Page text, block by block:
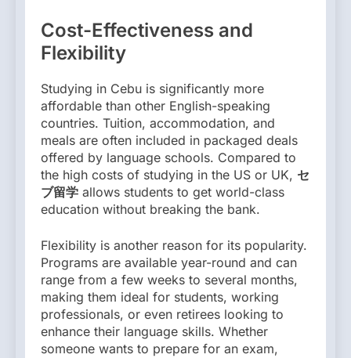
Cost-Effectiveness and
Flexibility
Studying in Cebu is significantly more
affordable than other English-speaking
countries. Tuition, accommodation, and
meals are often included in packaged deals
offered by language schools. Compared to
the high costs of studying in the US or UK, セ
ブ留学 allows students to get world-class
education without breaking the bank.
Flexibility is another reason for its popularity.
Programs are available year-round and can
range from a few weeks to several months,
making them ideal for students, working
professionals, or even retirees looking to
enhance their language skills. Whether
someone wants to prepare for an exam,